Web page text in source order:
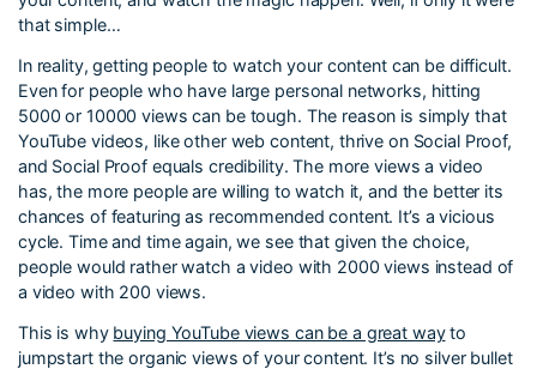
that simple…
In reality, getting people to watch your content can be difficult.
Even for people who have large personal networks, hitting
5000 or 10000 views can be tough. The reason is simply that
YouTube videos, like other web content, thrive on Social Proof,
and Social Proof equals credibility. The more views a video
has, the more people are willing to watch it, and the better its
chances of featuring as recommended content. It’s a vicious
cycle. Time and time again, we see that given the choice,
people would rather watch a video with 2000 views instead of
a video with 200 views.
This is why buying YouTube views can be a great wayto
jumpstart the organic views of your content. It’s no silver bullet